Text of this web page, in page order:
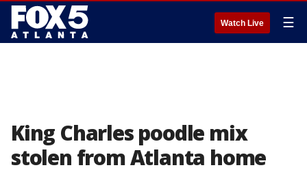
Watch Live ☰
King Charles poodle mix
stolen from Atlanta home